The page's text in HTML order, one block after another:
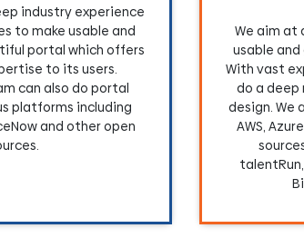
industry experience
to make usable and
portal which offers
to its users.
can also do portal
platforms including
and other open
We aim at
usable
With vast
do a deep
design. We
AWS,